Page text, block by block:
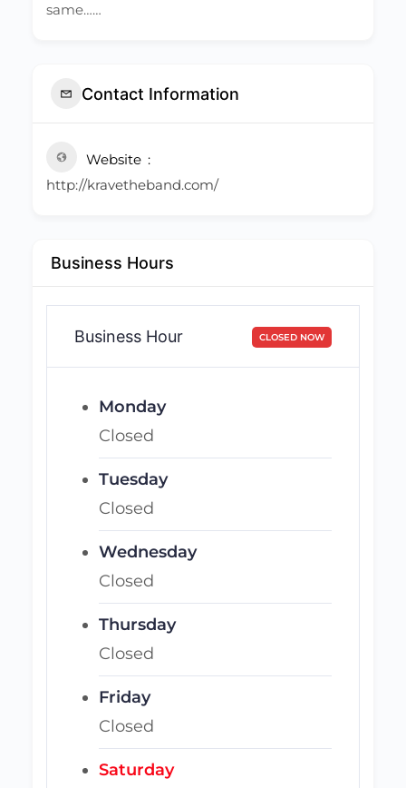
same……
Contact Information
Website
http://kravetheband.com/
Business Hours
Business Hour CLOSED NOW
Monday
Closed
Tuesday
Closed
Wednesday
Closed
Thursday
Closed
Friday
Closed
Saturday